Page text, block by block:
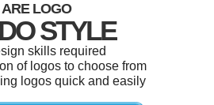
ARE LOGO
STYLE
skills required
of logos to choose from
logos quick and easily